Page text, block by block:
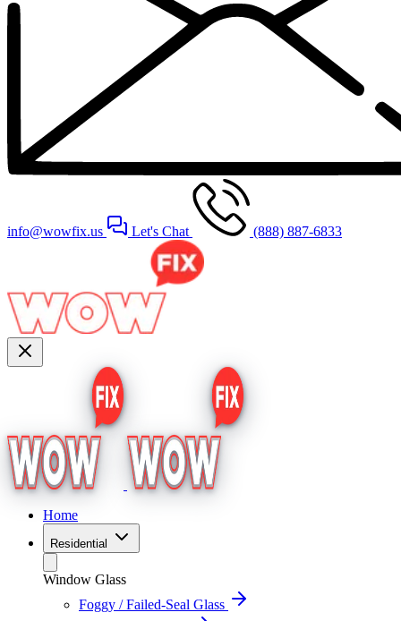
info@wowfix.us Let's Chat (888) 887-6833
Home
Residential
Window Glass
Foggy / Failed-Seal Glass